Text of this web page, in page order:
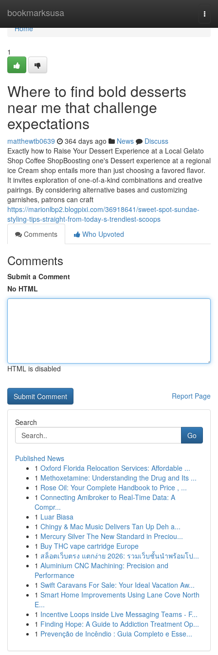
bookmarksusa
Home
Home
1
Where to find bold desserts
near me that challenge
expectations
matthewtb0639 364 days ago News
Discuss
Exactly how to Raise Your Dessert Experience at a Local Gelato
Shop Coffee ShopBoosting one's Dessert experience at a regional
ice Cream shop entails more than just choosing a favored flavor.
It invites exploration of one-of-a-kind combinations and creative
pairings. By considering alternative bases and customizing
garnishes, patrons can craft
https://marionlbp2.blogpixi.com/36918641/sweet-spot-sundae-
styling-tips-straight-from-today-s-trendiest-scoops
Comments
Who Upvoted
Comments
Submit a Comment
No HTML
HTML is disabled
Report Page
Search
Go
Published News
1 Oxford Florida Relocation Services: Affordable ...
1 Methoxetamine: Understanding the Drug and Its ...
1 Rose Oil: Your Complete Handbook to Price , ...
1 Connecting Amibroker to Real-Time Data: A
Compr...
1 Luar Biasa
1 Chingy & Mac Music Delivers Tan Up Deh a...
1 Mercury Silver The New Standard in Preciou...
1 Buy THC vape cartridge Europe
1 สล็อตเว็บตรง แตกง่าย 2026: รวมเว็บชั้นนำพร้อมโป...
1 Aluminium CNC Machining: Precision and
Performance
1 Swift Caravans For Sale: Your Ideal Vacation Aw...
1 Smart Home Improvements Using Lane Cove North
E...
1 Incentive Loops inside Live Messaging Teams - F...
1 Finding Hope: A Guide to Addiction Treatment Op...
1 Prevenção de Incêndio : Guia Completo e Esse...